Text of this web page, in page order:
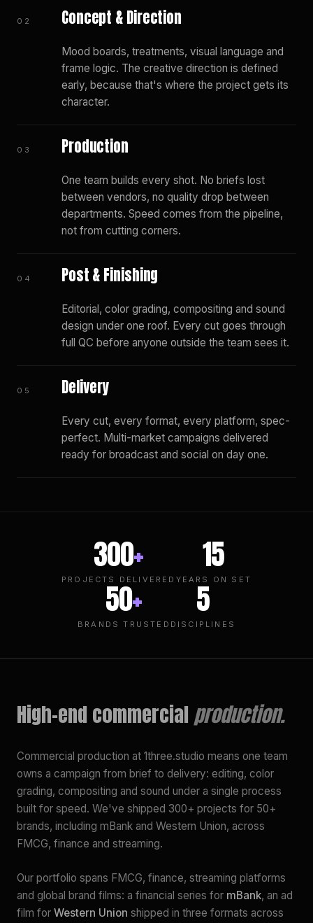
02 Concept & Direction
Mood boards, treatments, visual language and
frame logic. The creative direction is defined
early, because that's where the project gets its
character.
03 Production
One team builds every shot. No briefs lost
between vendors, no quality drop between
departments. Speed comes from the pipeline,
not from cutting corners.
04 Post & Finishing
Editorial, color grading, compositing and sound
design under one roof. Every cut goes through
full QC before anyone outside the team sees it.
05 Delivery
Every cut, every format, every platform, spec-
perfect. Multi-market campaigns delivered
ready for broadcast and social on day one.
300+
PROJECTS DELIVERED
15
YEARS ON SET
50+
BRANDS TRUSTED
5
DISCIPLINES
High-end commercial production.
Commercial production at 1three.studio means one team
owns a campaign from brief to delivery: editing, color
grading, compositing and sound under a single process
built for speed. We've shipped 300+ projects for 50+
brands, including mBank and Western Union, across
FMCG, finance and streaming.
Our portfolio spans FMCG, finance, streaming platforms
and global brand films: a financial series for mBank, an ad
film for Western Union shipped in three formats across